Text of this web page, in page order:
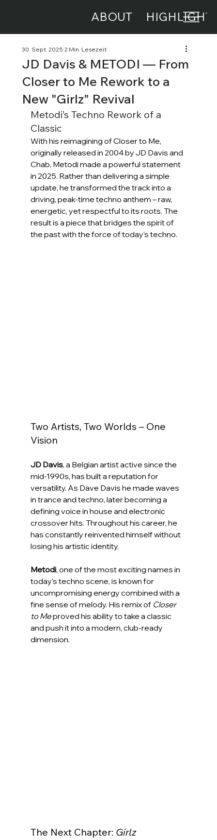
ABOUT HIGHLIGHT
JD Davis & METODI — From
Closer to Me Rework to a
New "Girlz" Revival
30. Sept. 2025 2 Min. Lesezeit
Metodi’s Techno Rework of a
Classic
With his reimagining of Closer to Me,
originally released in 2004 by JD Davis and
Chab, Metodi made a powerful statement
in 2025. Rather than delivering a simple
update, he transformed the track into a
driving, peak-time techno anthem – raw,
energetic, yet respectful to its roots. The
result is a piece that bridges the spirit of
the past with the force of today’s techno.
Two Artists, Two Worlds – One
Vision
JD Davis, a Belgian artist active since the
mid-1990s, has built a reputation for
versatility. As Dave Davis he made waves
in trance and techno, later becoming a
defining voice in house and electronic
crossover hits. Throughout his career, he
has constantly reinvented himself without
losing his artistic identity.
Metodi, one of the most exciting names in
today’s techno scene, is known for
uncompromising energy combined with a
fine sense of melody. His remix of Closer
to Me proved his ability to take a classic
and push it into a modern, club-ready
dimension.
The Next Chapter: Girlz